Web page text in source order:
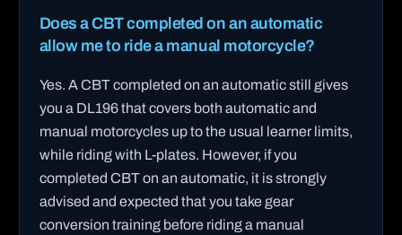
Does a CBT completed on an automatic
allow me to ride a manual motorcycle?
Yes. A CBT completed on an automatic still gives
you a DL196 that covers both automatic and
manual motorcycles up to the usual learner limits,
while riding with L-plates. However, if you
completed CBT on an automatic, it is strongly
advised and expected that you take gear
conversion training before riding a manual